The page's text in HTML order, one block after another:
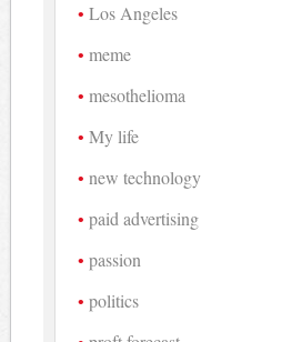
Los Angeles
meme
mesothelioma
My life
new technology
paid advertising
passion
politics